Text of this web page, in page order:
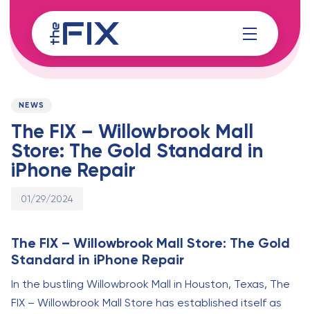
links
to
content
PUBLISHED
NEWS
The FIX – Willowbrook Mall
Store: The Gold Standard in
iPhone Repair
Published
01/29/2024
The FIX – Willowbrook Mall Store: The Gold
Standard in iPhone Repair
In the bustling Willowbrook Mall in Houston, Texas, The
FIX – Willowbrook Mall Store has established itself as